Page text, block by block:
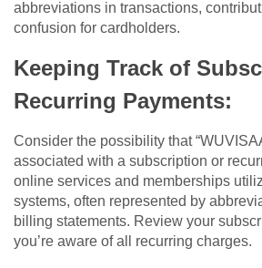
abbreviations in transactions,
confusion for cardholders.
Keeping Track of
Recurring Payments:
Consider the possibility that
associated with a subscription or
online services and memberships
systems, often represented by
billing statements. Review your
you’re aware of all recurring charges.